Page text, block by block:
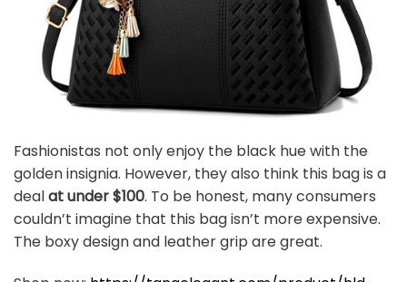
Fashionistas not only enjoy the black hue with the
golden insignia. However, they also think this bag is a
dealat under $100. To be honest, many consumers
couldn’t imagine that this bag isn’t more expensive.
The boxy design and leather grip are great.